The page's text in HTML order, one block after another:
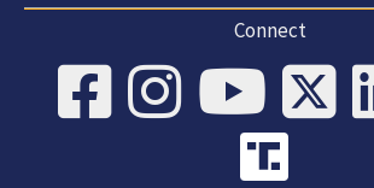
Connect